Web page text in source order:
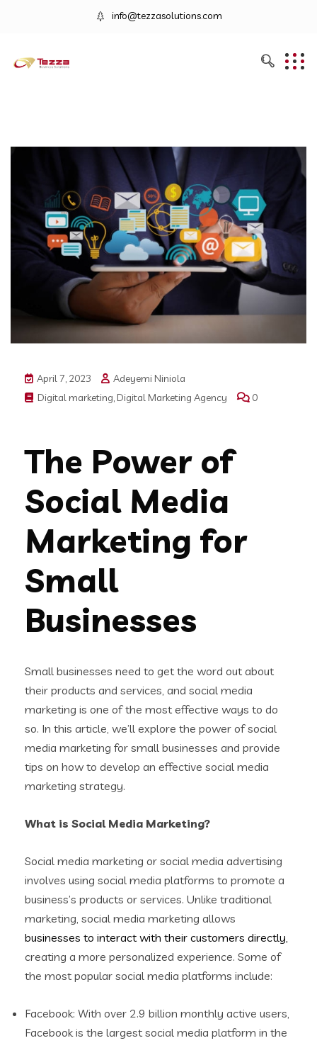
info@tezzasolutions.com
April 7, 2023
Adeyemi Niniola
Digital marketing, Digital Marketing Agency 0
The Power of
Social Media
Marketing for
Small
Businesses
Small businesses need to get the word out about
their products and services, and social media
marketing is one of the most effective ways to do
so. In this article, we’ll explore the power of social
media marketing for small businesses and provide
tips on how to develop an effective social media
marketing strategy.
What is Social Media Marketing?
Social media marketing or social media advertising
involves using social media platforms to promote a
business’s products or services. Unlike traditional
marketing, social media marketing allows
businesses to interact with their customers directly,
creating a more personalized experience. Some of
the most popular social media platforms include:
Facebook: With over 2.9 billion monthly active users,
Facebook is the largest social media platform in the